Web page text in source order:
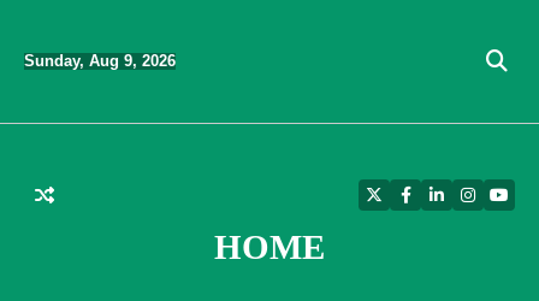
content
Sunday, Aug 9, 2026
HOME
TwitterFacebook
LinkedIn